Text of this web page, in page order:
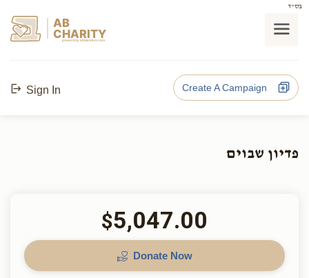
בס"ד
AB
CHARITY
powerd by ahblicklive.com
Sign In Create A Campaign
פדיון שבוים
$5,047.00
Donate Now